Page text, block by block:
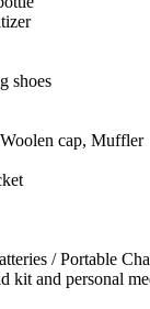
cap, Muffler
Portable Charger
personal medicines